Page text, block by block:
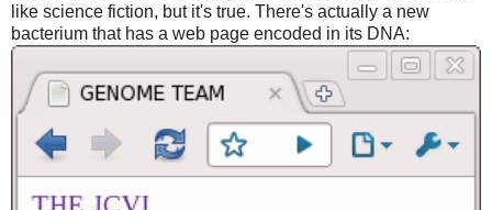
like science fiction, but it's true. There's actually a new
bacterium that has a web page encoded in its DNA: